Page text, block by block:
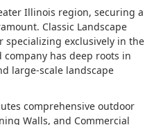
Illinois region, securing a
Classic Landscape
specializing exclusively in the
company has deep roots in
large-scale landscape
comprehensive outdoor
Walls, and Commercial